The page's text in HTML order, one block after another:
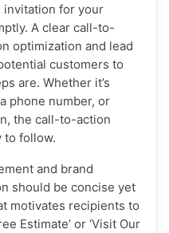
invitation for your
A clear call-to-
optimization and lead
customers to
are. Whether it’s
phone number, or
the call-to-action
to follow.
and brand
should be concise yet
motivates recipients to
Estimate’ or ‘Visit Our